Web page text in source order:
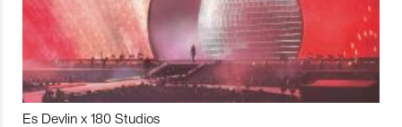
Es Devlin x 180 Studios